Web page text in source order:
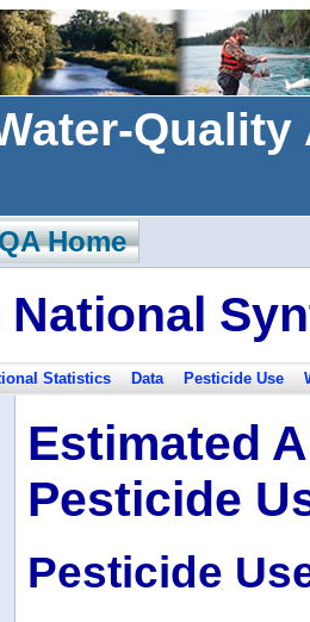
Home
National
Statistics Data Pesticide Use
Estimated
Pesticide
Pesticide